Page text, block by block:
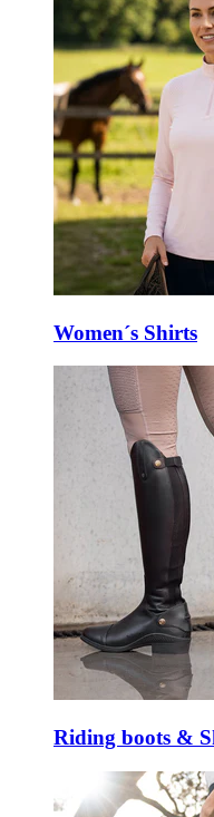
Women´s Shirts
Riding boots &